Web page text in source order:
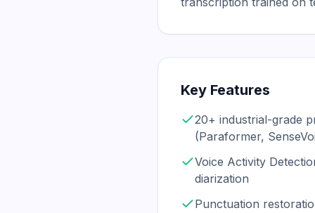
Key Features
20+ industrial-grade
(Paraformer,
Voice Activity
diarization
Punctuation